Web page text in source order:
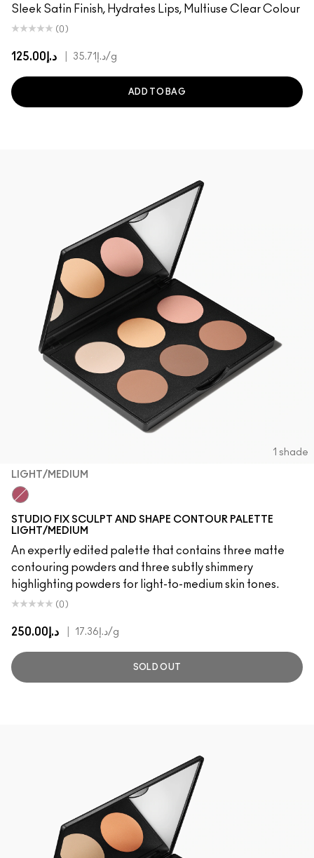
Sleek Satin Finish, Hydrates Lips, Multiuse Clear Colour
(0)
د.إ125.00 د.إ35.71/g
ADD TO BAG
1 shade
LIGHT/MEDIUM
STUDIO FIX SCULPT AND SHAPE CONTOUR PALETTE
LIGHT/MEDIUM
An expertly edited palette that contains three matte
contouring powders and three subtly shimmery
highlighting powders for light-to-medium skin tones.
(0)
د.إ250.00 د.إ17.36/g
SOLD OUT